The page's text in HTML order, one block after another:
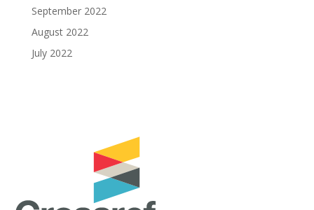
September 2022
August 2022
July 2022